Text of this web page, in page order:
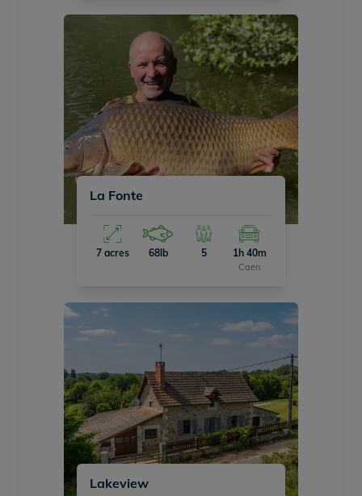
La Fonte
7 acres 68lb 5 1h 40m
Caen
Lakeview